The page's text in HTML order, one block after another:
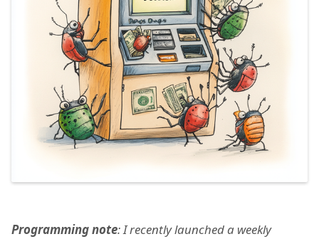
Programming note: I recently launched a weekly